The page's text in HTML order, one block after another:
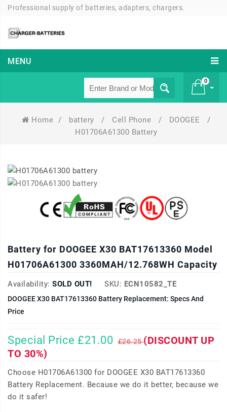
Professional supply of batteries, adapters, chargers.
MENU
0
Home / battery / Cell Phone / DOOGEE
/
H01706A61300 Battery
Battery for DOOGEE X30 BAT17613360 Model
H01706A61300 3360MAH/12.768WH Capacity
Availability: SOLD OUT! SKU: ECN10582_TE
DOOGEE X30 BAT17613360 Battery Replacement: Specs And
Price
Special Price £21.00 £26.25(DISCOUNT UP
TO 30%)
Choose H01706A61300 for DOOGEE X30 BAT17613360
Battery Replacement. Because we do it better, because we
do it safer!